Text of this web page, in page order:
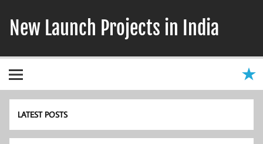
content
New Launch Projects in India
LATEST POSTS